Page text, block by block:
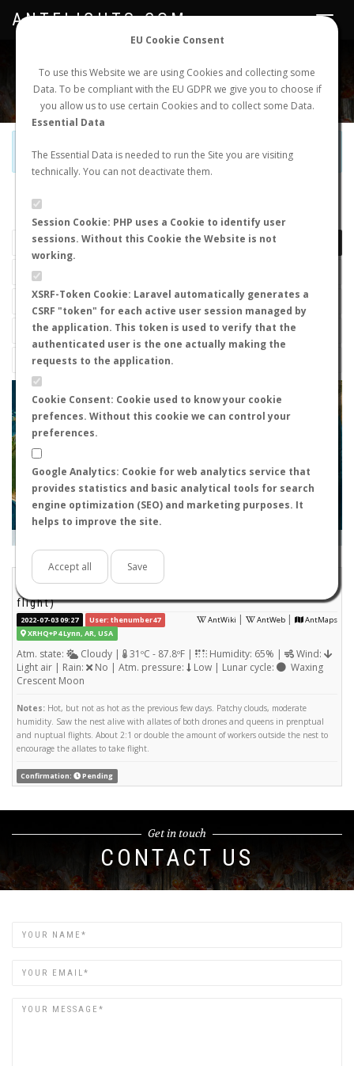
EU Cookie Consent
To use this Website we are using Cookies and collecting some
Data. To be compliant with the EU GDPR we give you to choose if
you allow us to use certain Cookies and to collect some Data.
Essential Data
The Essential Data is needed to run the Site you are visiting
technically. You can not deactivate them.
Session Cookie: PHP uses a Cookie to identify user
sessions. Without this Cookie the Website is not
working.
XSRF-Token Cookie: Laravel automatically generates a
CSRF "token" for each active user session managed by
the application. This token is used to verify that the
authenticated user is the one actually making the
requests to the application.
Cookie Consent: Cookie used to know your cookie
prefences. Without this cookie we can control your
preferences.
Google Analytics: Cookie for web analytics service that
provides statistics and basic analytical tools for search
engine optimization (SEO) and marketing purposes. It
helps to improve the site.
Accept all Save
NEW NUPTIAL FLIGHT LOGIN REGISTER
Toggle
ANTFLIGHTS.COM
Official Telegram Channel is now open. Joinhere!
LAST NUPTIAL FLIGHTS
+
−
Days old: 2 - 3
Aphaenogaster lamellidens
flight)
AntWiki | AntWeb | AntMaps
2022-07-03 09:27
User: thenumber47
XRHQ+P4 Lynn, AR, USA
Atm. state: Cloudy | 31ºC - 87.8ºF | Humidity: 65% |
Wind:
Light air | Rain:
No | Atm. pressure: Low | Lunar cycle:
Waxing
Crescent Moon
Notes: Hot, but not as hot as the previous few days. Patchy clouds, moderate
humidity. Saw the nest alive with allates of both drones and queens in prenptual
and nuptual flights. About 2:1 or double the amount of workers outside the nest to
encourage the allates to take flight.
Confirmation: Pending
Get in touch
CONTACT US
Name
Email